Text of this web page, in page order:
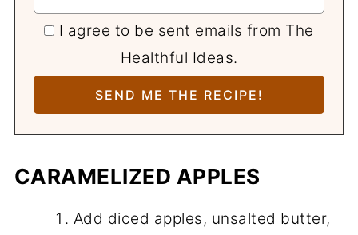
I agree to be sent emails from The
Healthful Ideas.
CARAMELIZED APPLES
Add diced apples, unsalted butter,